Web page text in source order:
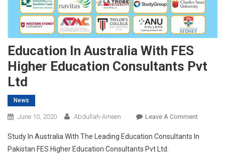
Education In Australia With FES
Higher Education Consultants Pvt
Ltd
News
June 10, 2020 Abdullah-Ameen Leave A CommentOn
In
Study In Australia With The Leading Education Consultants In
Pakistan FES Higher Education Consultants Pvt Ltd.